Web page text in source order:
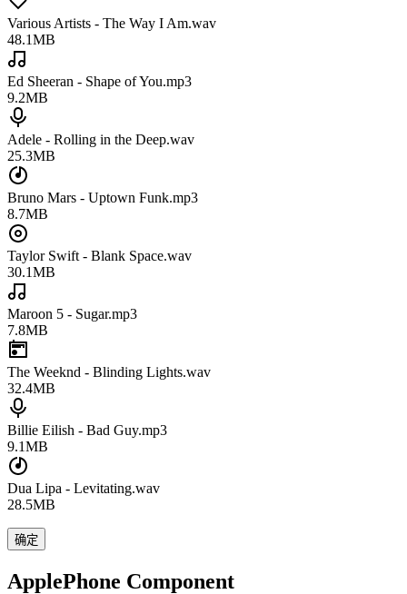
Various Artists - The Way I Am.wav
48.1MB
Ed Sheeran - Shape of You.mp3
9.2MB
Adele - Rolling in the Deep.wav
25.3MB
Bruno Mars - Uptown Funk.mp3
8.7MB
Taylor Swift - Blank Space.wav
30.1MB
Maroon 5 - Sugar.mp3
7.8MB
The Weeknd - Blinding Lights.wav
32.4MB
Billie Eilish - Bad Guy.mp3
9.1MB
Dua Lipa - Levitating.wav
28.5MB
确定
ApplePhone Component